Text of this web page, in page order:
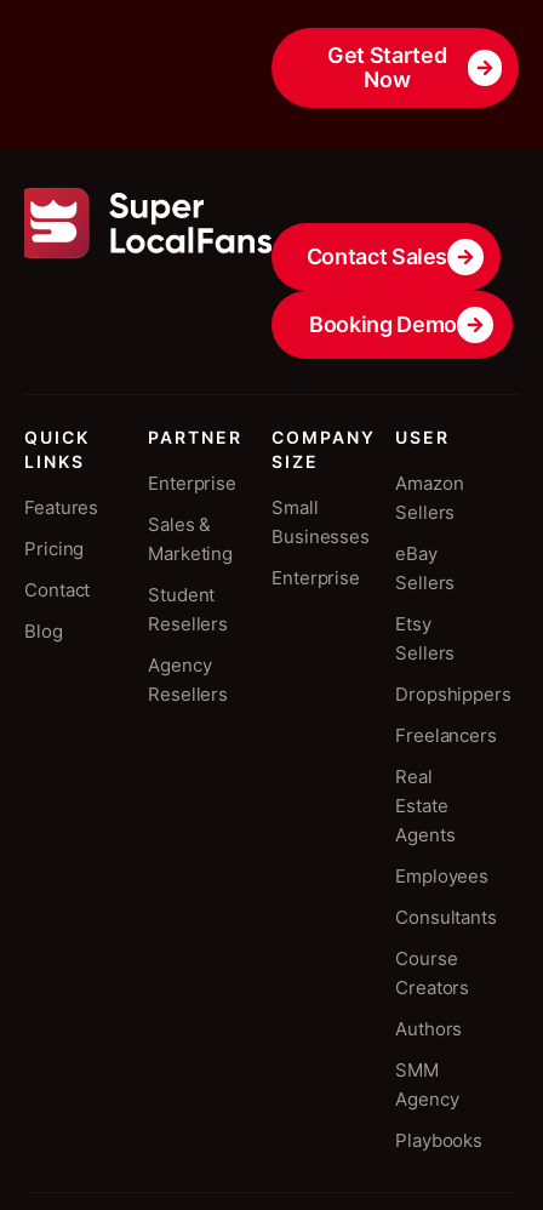
Get Started
Now
Contact Sales
Booking Demo
QUICK
LINKS
Features
Pricing
Contact
Blog
PARTNER
Enterprise
Sales &
Marketing
Student
Resellers
Agency
Resellers
COMPANY
SIZE
Small
Businesses
Enterprise
USER
Amazon
Sellers
eBay
Sellers
Etsy
Sellers
Dropshippers
Freelancers
Real
Estate
Agents
Employees
Consultants
Course
Creators
Authors
SMM
Agency
Playbooks